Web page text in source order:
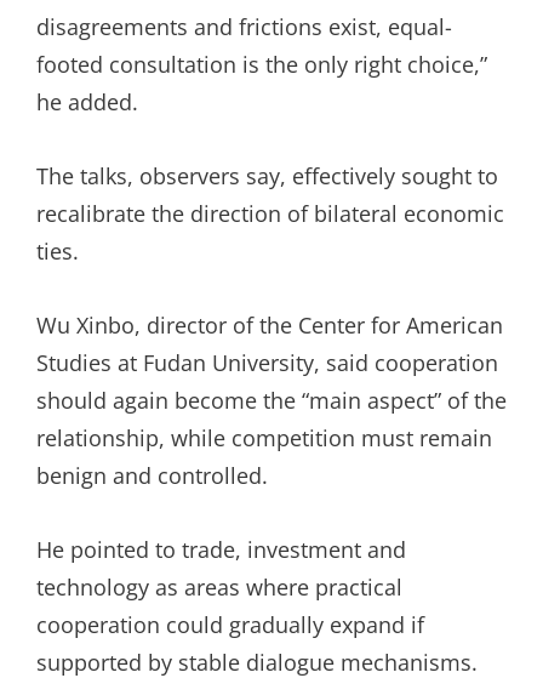
disagreements and frictions exist, equal-
footed consultation is the only right choice,”
he added.
The talks, observers say, effectively sought to
recalibrate the direction of bilateral economic
ties.
Wu Xinbo, director of the Center for American
Studies at Fudan University, said cooperation
should again become the “main aspect” of the
relationship, while competition must remain
benign and controlled.
He pointed to trade, investment and
technology as areas where practical
cooperation could gradually expand if
supported by stable dialogue mechanisms.